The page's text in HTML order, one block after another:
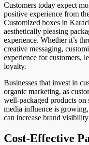
Customers today expect
positive experience from
Customized boxes in
aesthetically pleasing
experience. Whether it’s
creative messaging,
experience for customers,
loyalty.
Businesses that invest in
organic marketing, as
well-packaged products
media influence is
can increase brand
Cost-Effective